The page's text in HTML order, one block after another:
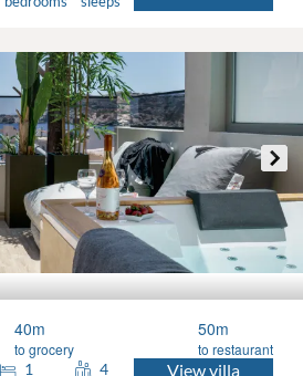
40m
to grocery
50m
to restaurant
1 4 View villa